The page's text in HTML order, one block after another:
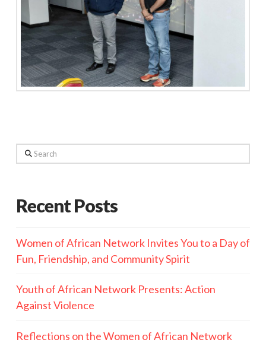
Search
Recent Posts
Women of African Network Invites You to a Day of
Fun, Friendship, and Community Spirit
Youth of African Network Presents: Action
Against Violence
Reflections on the Women of African Network